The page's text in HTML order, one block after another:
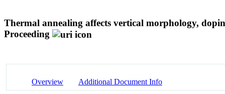
Thermal annealing affects vertical morphology,
Proceeding
Overview Additional Document Info